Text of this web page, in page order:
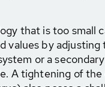
that is too small
values by adjusting
or a
A tightening of the